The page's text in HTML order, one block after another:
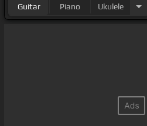
Guitar Piano Ukulele